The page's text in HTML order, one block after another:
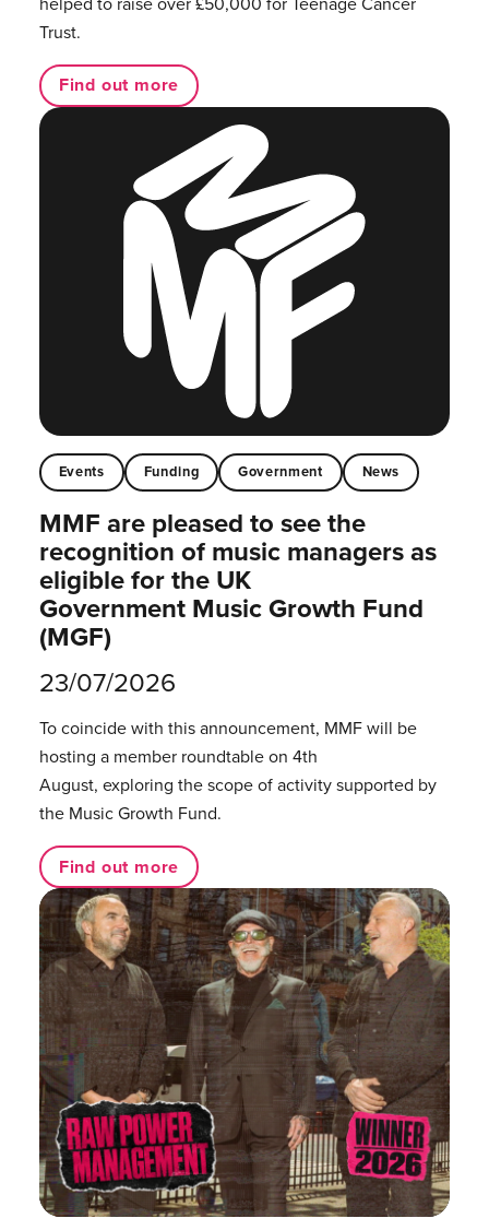
Trust.
Find out more
Events Funding Government News
MMF are pleased to see the
recognition of music managers as
eligible for the UK
Government Music Growth Fund
(MGF)
23/07/2026
To coincide with this announcement, MMF will be
hosting a member roundtable on 4th
August, exploring the scope of activity supported by
the Music Growth Fund.
Find out more